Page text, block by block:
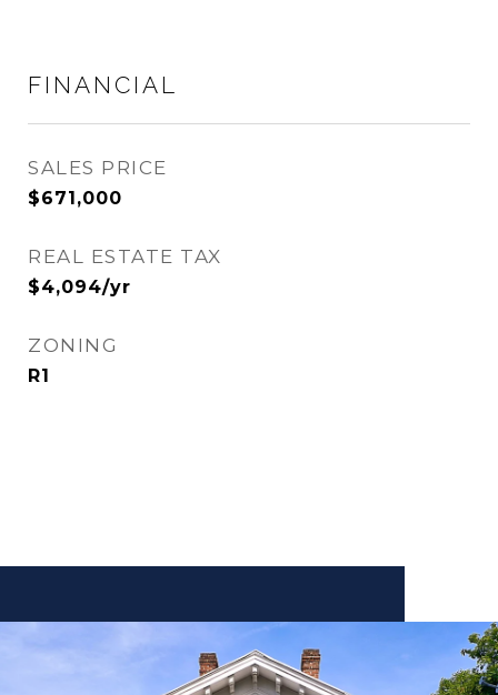
FINANCIAL
SALES PRICE
$671,000
REAL ESTATE TAX
$4,094/yr
ZONING
R1